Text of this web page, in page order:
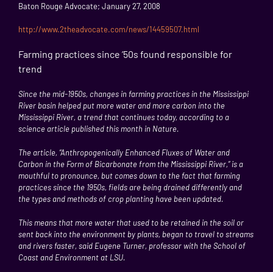
Baton Rouge Advocate; January 27, 2008
http://www.2theadvocate.com/news/14459507.html
Farming practices since ’50s found responsible for
trend
Since the mid-1950s, changes in farming practices in the Mississippi
River basin helped put more water and more carbon into the
Mississippi River, a trend that continues today, according to a
science article published this month in Nature.
The article, “Anthropogenically Enhanced Fluxes of Water and
Carbon in the Form of Bicarbonate from the Mississippi River,” is a
mouthful to pronounce, but comes down to the fact that farming
practices since the 1950s, fields are being drained differently and
the types and methods of crop planting have been updated.
This means that more water that used to be retained in the soil or
sent back into the environment by plants, began to travel to streams
and rivers faster, said Eugene Turner, professor with the School of
Coast and Environment at LSU.